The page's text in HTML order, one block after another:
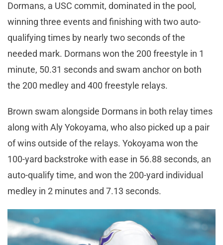
Dormans, a USC commit, dominated in the pool,
winning three events and finishing with two auto-
qualifying times by nearly two seconds of the
needed mark. Dormans won the 200 freestyle in 1
minute, 50.31 seconds and swam anchor on both
the 200 medley and 400 freestyle relays.
Brown swam alongside Dormans in both relay times
along with Aly Yokoyama, who also picked up a pair
of wins outside of the relays. Yokoyama won the
100-yard backstroke with ease in 56.88 seconds, an
auto-qualify time, and won the 200-yard individual
medley in 2 minutes and 7.13 seconds.